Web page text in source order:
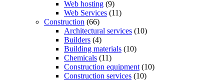
Web hosting (9)
Web Services (11)
Construction (66)
Architectural services (10)
Builders (4)
Building materials (10)
Chemicals (11)
Construction equipment (10)
Construction services (10)